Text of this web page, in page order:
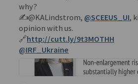
why?
✍️@KALindstrom, @SCEEUS_UI,
opinion with us.
🔗http://cutt.ly/9t3MOTHH
@IRF_Ukraine